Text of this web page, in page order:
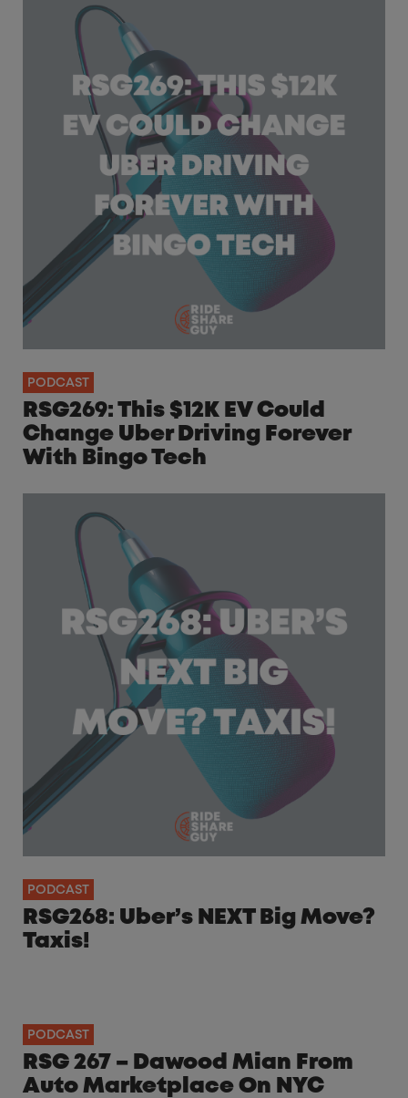
PODCAST
RSG269: This $12K EV Could
Change Uber Driving Forever
With Bingo Tech
PODCAST
RSG268: Uber’s NEXT Big Move?
Taxis!
PODCAST
RSG 267 – Dawood Mian From
Auto Marketplace On NYC